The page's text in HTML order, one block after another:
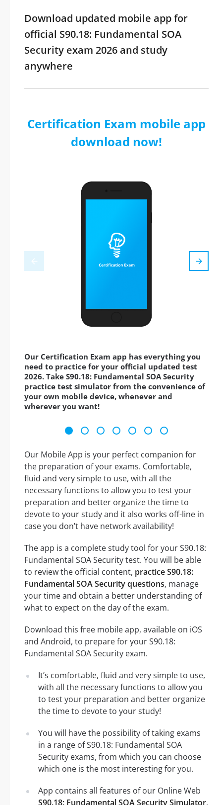
Download updated mobile app for
official S90.18: Fundamental SOA
Security exam 2026 and study
anywhere
Certification Exam mobile app
download now!
Our Certification Exam app has everything you
need to practice for your official updated test
2026. Take S90.18: Fundamental SOA Security
practice test simulator from the convenience of
your own mobile device, whenever and
wherever you want!
Our Mobile App is your perfect companion for
the preparation of your exams. Comfortable,
fluid and very simple to use, with all the
necessary functions to allow you to test your
preparation and better organize the time to
devote to your study and it also works off-line in
case you don’t have network availability!
The app is a complete study tool for your S90.18:
Fundamental SOA Security test. You will be able
to review the official content, practice S90.18:
Fundamental SOA Security questions, manage
your time and obtain a better understanding of
what to expect on the day of the exam.
Download this free mobile app, available on iOS
and Android, to prepare for your S90.18:
Fundamental SOA Security exam.
It’s comfortable, fluid and very simple to use,
with all the necessary functions to allow you
to test your preparation and better organize
the time to devote to your study!
You will have the possibility of taking exams
in a range of S90.18: Fundamental SOA
Security exams, from which you can choose
which one is the most interesting for you.
App contains all features of our Online Web
S90.18: Fundamental SOA Security Simulator.